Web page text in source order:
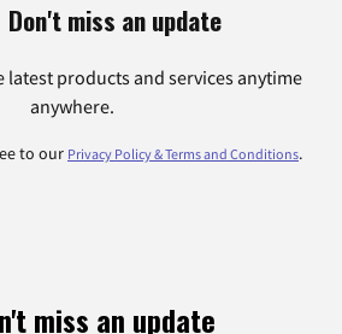
Don't miss an update
latest products and services anytime
anywhere.
to our Privacy Policy & Terms and Conditions.